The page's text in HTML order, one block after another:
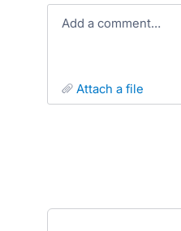
Add a comment…
attach a file